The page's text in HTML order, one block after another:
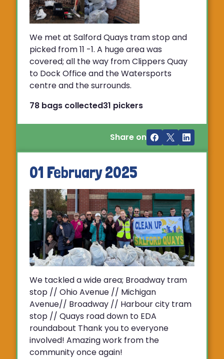
We met at Salford Quays tram stop and
picked from 11 -1. A huge area was
covered; all the way from Clippers Quay
to Dock Office and the Watersports
centre and the surrounds.
78 bags collected31 pickers
Share on
01 February 2025
We tackled a wide area; Broadway tram
stop // Ohio Avenue // Michigan
Avenue// Broadway // Harbour city tram
stop // Quays road down to EDA
roundabout Thank you to everyone
involved! Amazing work from the
community once again!